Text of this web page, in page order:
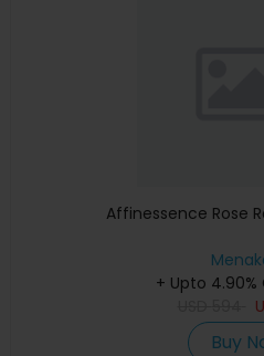
Affinessence Rose
+ Upto
Buy